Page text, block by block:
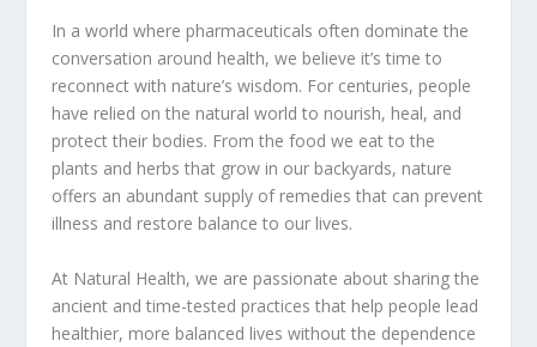
In a world where pharmaceuticals often dominate the
conversation around health, we believe it’s time to
reconnect with nature’s wisdom. For centuries, people
have relied on the natural world to nourish, heal, and
protect their bodies. From the food we eat to the
plants and herbs that grow in our backyards, nature
offers an abundant supply of remedies that can prevent
illness and restore balance to our lives.
At Natural Health, we are passionate about sharing the
ancient and time-tested practices that help people lead
healthier, more balanced lives without the dependence